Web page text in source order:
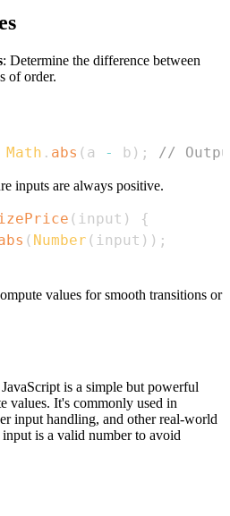
: Determine the difference between
of order.
Math . abs ( a - b ) ; //
inputs are always positive.
( input )
{
( Number ( input ) ) ;
values for smooth transitions or
is a simple but powerful
values. It's commonly used in
input handling, and other real-world
is a valid number to avoid